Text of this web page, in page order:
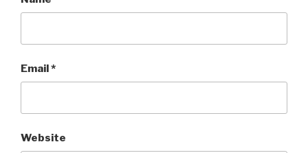
Email*
Website